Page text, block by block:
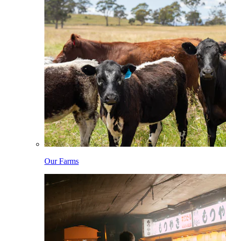
Our Farms